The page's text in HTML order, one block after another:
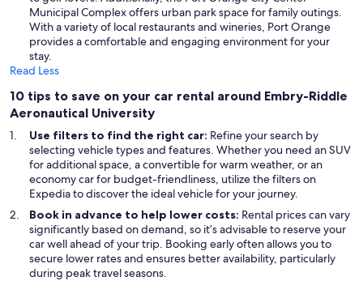
Municipal Complex offers urban park space for family outings.
With a variety of local restaurants and wineries, Port Orange
provides a comfortable and engaging environment for your
stay.
Read Less
10 tips to save on your car rental around Embry-Riddle
Aeronautical University
Use filters to find the right car: Refine your search by
selecting vehicle types and features. Whether you need an SUV
for additional space, a convertible for warm weather, or an
economy car for budget-friendliness, utilize the filters on
Expedia to discover the ideal vehicle for your journey.
Book in advance to help lower costs: Rental prices can vary
significantly based on demand, so it’s advisable to reserve your
car well ahead of your trip. Booking early often allows you to
secure lower rates and ensures better availability, particularly
during peak travel seasons.